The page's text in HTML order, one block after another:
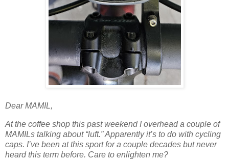
Dear MAMIL,
At the coffee shop this past weekend I overhead a couple of
MAMILs talking about “luft.” Apparently it’s to do with cycling
caps. I’ve been at this sport for a couple decades but never
heard this term before. Care to enlighten me?